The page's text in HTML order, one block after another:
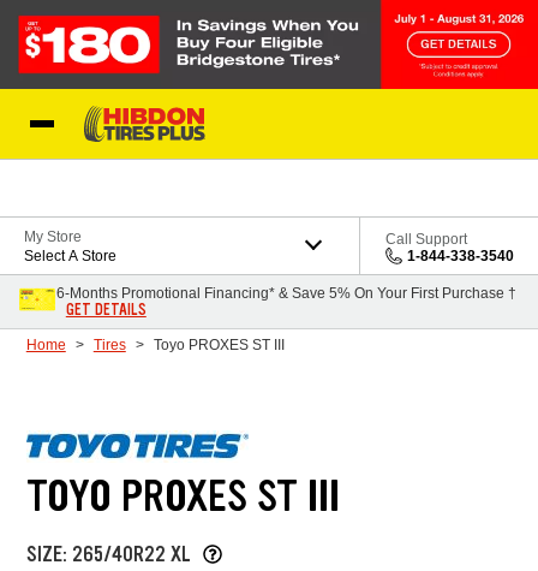
My Store
Select A Store
Call Support
1-844-338-3540
6-Months Promotional Financing* & Save 5% On Your First Purchase †
GET DETAILS
Home Tires Toyo PROXES ST III
TOYO PROXES ST III
SIZE: 265/40R22 XL